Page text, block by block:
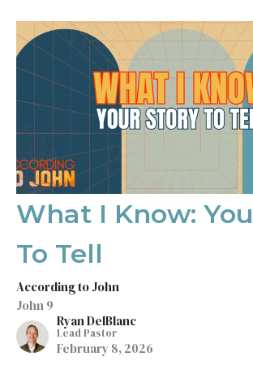
What I Know:
To Tell
According to John
John 9
Ryan DelBlanc
Lead Pastor
February 8, 2026